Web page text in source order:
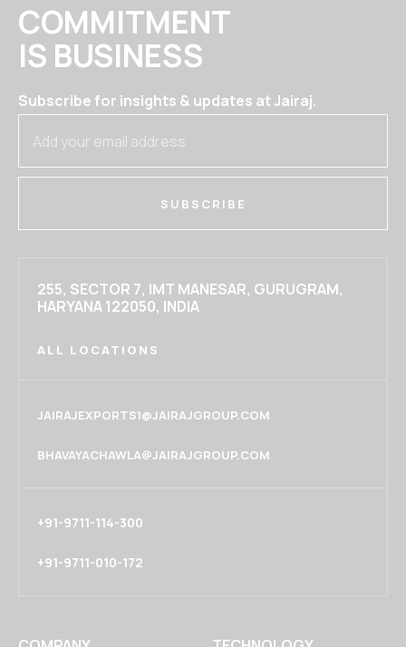
COMMITMENT
IS BUSINESS
Subscribe for insights & updates at Jairaj.
SUBSCRIBE
255, SECTOR 7, IMT MANESAR, GURUGRAM,
HARYANA 122050, INDIA
ALL LOCATIONS
JAIRAJEXPORTS1@JAIRAJGROUP.COM
BHAVAYACHAWLA@JAIRAJGROUP.COM
+91-9711-114-300
+91-9711-010-172